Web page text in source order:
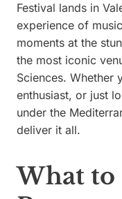
Festival lands in
experience of
moments at the
the most iconic
Sciences. Whether
enthusiast, or just
under the
deliver it all.
What to